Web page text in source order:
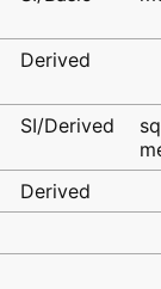
Derived
SI/Derived
Derived